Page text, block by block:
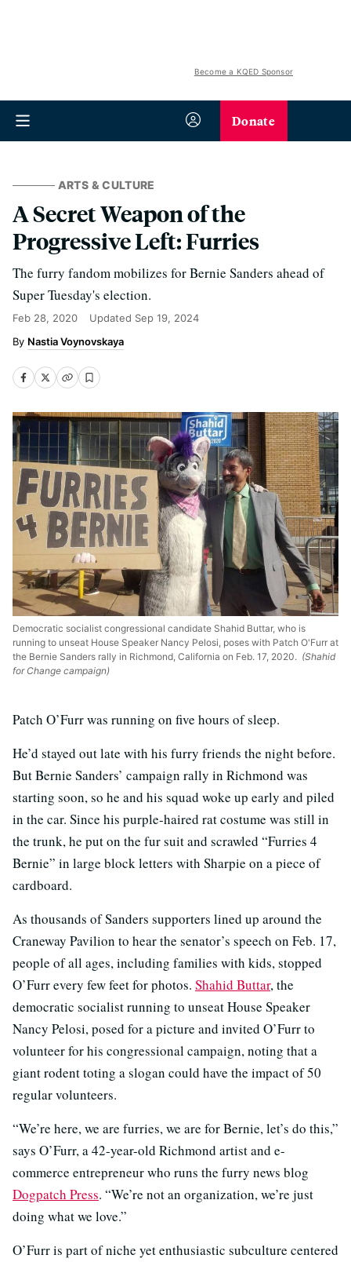
Become a KQED Sponsor
Donate
ARTS & CULTURE
A Secret Weapon of the
Progressive Left: Furries
The furry fandom mobilizes for Bernie Sanders ahead of
Super Tuesday's election.
Feb 28, 2020 Updated Sep 19, 2024
Nastia Voynovskaya
Democratic socialist congressional candidate Shahid Buttar, who is
running to unseat House Speaker Nancy Pelosi, poses with Patch O'Furr at
the Bernie Sanders rally in Richmond, California on Feb. 17, 2020. (Shahid
for Change campaign)
Patch O’Furr was running on five hours of sleep.
He’d stayed out late with his furry friends the night before.
But Bernie Sanders’ campaign rally in Richmond was
starting soon, so he and his squad woke up early and piled
in the car. Since his purple-haired rat costume was still in
the trunk, he put on the fur suit and scrawled “Furries 4
Bernie” in large block letters with Sharpie on a piece of
cardboard.
As thousands of Sanders supporters lined up around the
Craneway Pavilion to hear the senator’s speech on Feb. 17,
people of all ages, including families with kids, stopped
O’Furr every few feet for photos. Shahid Buttar, the
democratic socialist running to unseat House Speaker
Nancy Pelosi, posed for a picture and invited O’Furr to
volunteer for his congressional campaign, noting that a
giant rodent toting a slogan could have the impact of 50
regular volunteers.
“We’re here, we are furries, we are for Bernie, let’s do this,”
says O’Furr, a 42-year-old Richmond artist and e-
commerce entrepreneur who runs the furry news blog
Dogpatch Press. “We’re not an organization, we’re just
doing what we love.”
O’Furr is part of niche yet enthusiastic subculture centered